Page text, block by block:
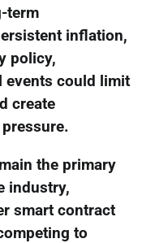
term
inflation,
policy,
events could limit
create
the primary
industry,
smart contract
to